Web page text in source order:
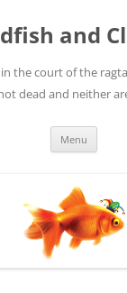
and
the court of the
dead and neither
Menu